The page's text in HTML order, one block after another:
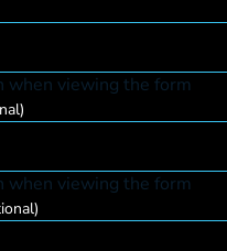
when viewing the form
when viewing the form